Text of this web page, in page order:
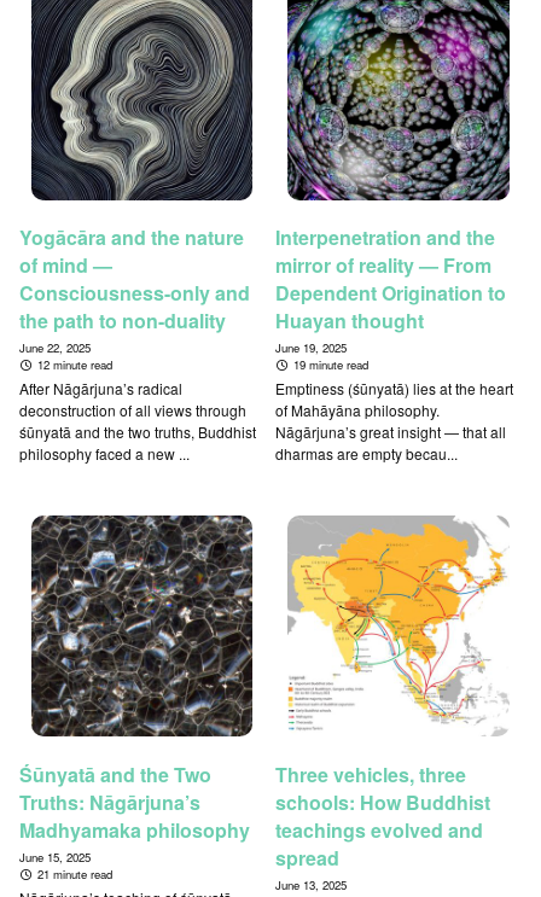
Yogācāra and the nature
of mind —
Consciousness-only and
the path to non-duality
June 22, 2025
12 minute read
After Nāgārjuna’s radical
deconstruction of all views through
śūnyatā and the two truths, Buddhist
philosophy faced a new ...
Interpenetration and the
mirror of reality — From
Dependent Origination to
Huayan thought
June 19, 2025
19 minute read
Emptiness (śūnyatā) lies at the heart
of Mahāyāna philosophy.
Nāgārjuna’s great insight — that all
dharmas are empty becau...
Śūnyatā and the Two
Truths: Nāgārjuna’s
Madhyamaka philosophy
June 15, 2025
21 minute read
Three vehicles, three
schools: How Buddhist
teachings evolved and
spread
June 13, 2025